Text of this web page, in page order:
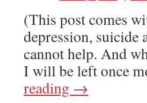
(This post comes
depression, suicide
cannot help. And
I will be left once
reading →